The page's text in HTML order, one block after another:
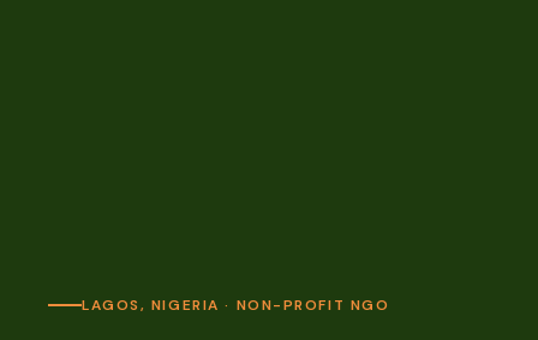
LAGOS, NIGERIA · NON-PROFIT NGO